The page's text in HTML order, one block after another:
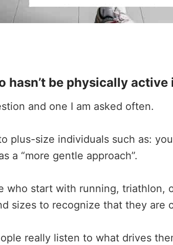
hasn’t be physically
and one I am asked often.
plus-size individuals such as:
a “more gentle approach”.
who start with running,
sizes to recognize that they are
really listen to what drives